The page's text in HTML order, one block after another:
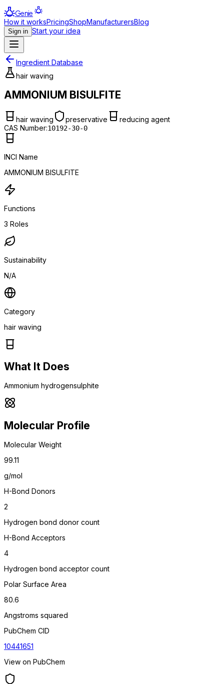
Genie
How it worksPricingShopManufacturersBlog
Sign in Start your idea
Ingredient Database
hair waving
AMMONIUM BISULFITE
hair waving preservative
reducing agent
CAS Number:10192-30-0
INCI Name
AMMONIUM BISULFITE
Functions
3 Roles
Sustainability
N/A
Category
hair waving
What It Does
Ammonium hydrogensulphite
Molecular Profile
Molecular Weight
99.11
g/mol
H-Bond Donors
2
Hydrogen bond donor count
H-Bond Acceptors
4
Hydrogen bond acceptor count
Polar Surface Area
80.6
Angstroms squared
PubChem CID
10441651
View on PubChem